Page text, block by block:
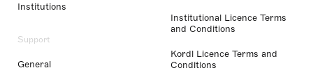
Institutions
Support
General
Institutional Licence Terms
and Conditions
Kordl Licence Terms and
Conditions